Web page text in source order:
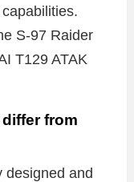
S-97 Raider
T129 ATAK
from
designed and